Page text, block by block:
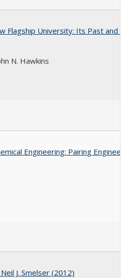
Flagship University: Its Past and
N. Hawkins
Engineering: Pairing
J. Smelser (2012)